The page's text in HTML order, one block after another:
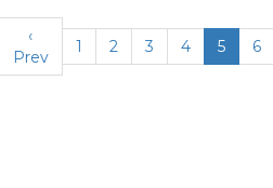
‹
Prev
1 2 3 4 5 6